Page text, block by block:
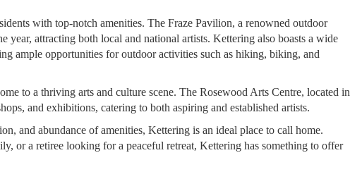
with top-notch amenities. The Fraze Pavilion, a renowned outdoor
year, attracting both local and national artists. Kettering also boasts a wide
ample opportunities for outdoor activities such as hiking, biking, and
to a thriving arts and culture scene. The Rosewood Arts Centre, located in
and exhibitions, catering to both aspiring and established artists.
and abundance of amenities, Kettering is an ideal place to call home.
or a retiree looking for a peaceful retreat, Kettering has something to offer